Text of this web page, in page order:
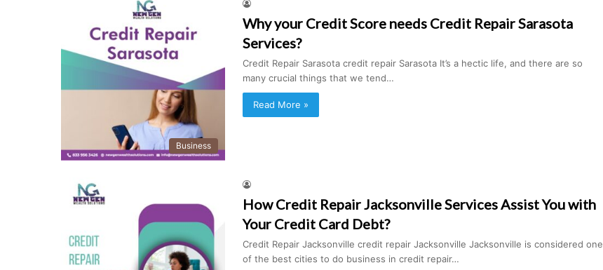
Business
Why your Credit Score needs Credit Repair Sarasota
Services?
Credit Repair Sarasota credit repair Sarasota It’s a hectic life, and there are so
many crucial things that we tend…
Read More »
How Credit Repair Jacksonville Services Assist You with
Your Credit Card Debt?
Credit Repair Jacksonville credit repair Jacksonville Jacksonville is considered one
of the best cities to do business in credit repair…